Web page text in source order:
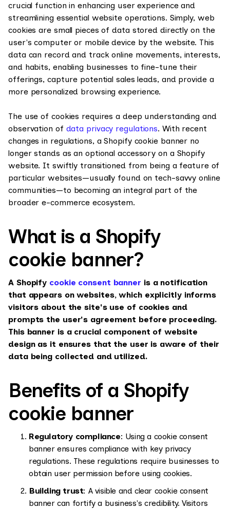
crucial function in enhancing user experience and
streamlining essential website operations. Simply, web
cookies are small pieces of data stored directly on the
user's computer or mobile device by the website. This
data can record and track online movements, interests,
and habits, enabling businesses to fine-tune their
offerings, capture potential sales leads, and provide a
more personalized browsing experience.
The use of cookies requires a deep understanding and
observation of data privacy regulations. With recent
changes in regulations, a Shopify cookie banner no
longer stands as an optional accessory on a Shopify
website. It swiftly transitioned from being a feature of
particular websites—usually found on tech-savvy online
communities—to becoming an integral part of the
broader e-commerce ecosystem.
What is a Shopify
cookie banner?
A Shopify cookie consent banner is a notification
that appears on websites, which explicitly informs
visitors about the site's use of cookies and
prompts the user's agreement before proceeding.
This banner is a crucial component of website
design as it ensures that the user is aware of their
data being collected and utilized.
Benefits of a Shopify
cookie banner
Regulatory compliance: Using a cookie consent
banner ensures compliance with key privacy
regulations. These regulations require businesses to
obtain user permission before using cookies.
Building trust: A visible and clear cookie consent
banner can fortify a business's credibility. Visitors